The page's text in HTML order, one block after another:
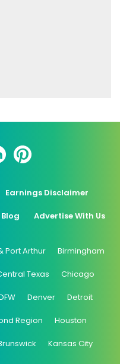
Earnings Disclaimer
Blog Advertise With Us
Port Arthur Birmingham
Texas Chicago
Denver Detroit
Region Houston
Kansas City